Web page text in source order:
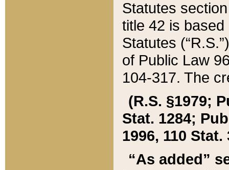
Statutes
title 42 is
Statutes
of Public Law
104-317. The
(R.S. §1979;
Stat. 1284;
1996, 110 Stat.
“As added”